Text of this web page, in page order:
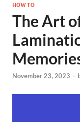
HOW TO
The Art
November 23, 2023 -